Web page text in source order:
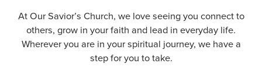
At Our Savior’s Church, we love seeing you connect to
others, grow in your faith and lead in everyday life.
Wherever you are in your spiritual journey, we have a
step for you to take.